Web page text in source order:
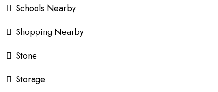
Schools Nearby
Shopping Nearby
Stone
Storage